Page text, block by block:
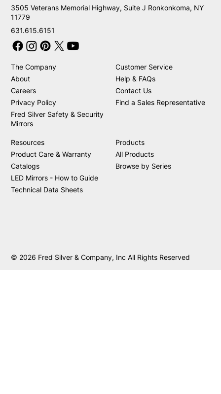
631.615.6151
3505 Veterans Memorial Highway, Suite J Ronkonkoma, NY
11779
The Company
About
Careers
Privacy Policy
Fred Silver Safety & Security
Mirrors
Customer Service
Help & FAQs
Contact Us
Find a Sales Representative
Resources
Product Care & Warranty
Catalogs
LED Mirrors - How to Guide
Technical Data Sheets
Products
All Products
Browse by Series
© 2026 Fred Silver & Company, Inc All Rights Reserved